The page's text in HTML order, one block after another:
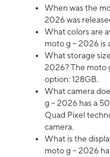
When was the
2026 was
What colors are
moto g – 2026 is
What storage
2026? The moto
option: 128GB.
What camera
g – 2026 has a
Quad Pixel
camera.
What is the
moto g – 2026